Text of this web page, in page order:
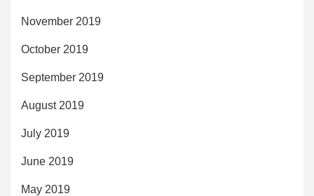
November 2019
October 2019
September 2019
August 2019
July 2019
June 2019
May 2019